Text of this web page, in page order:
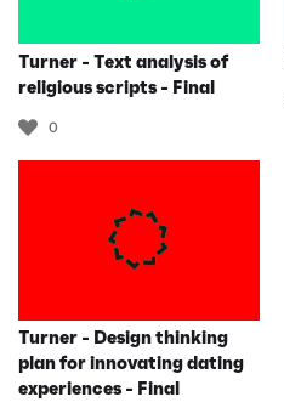
Turner - Text analysis of
religious scripts - Final
0
Turner - Design thinking
plan for innovating dating
experiences - Final